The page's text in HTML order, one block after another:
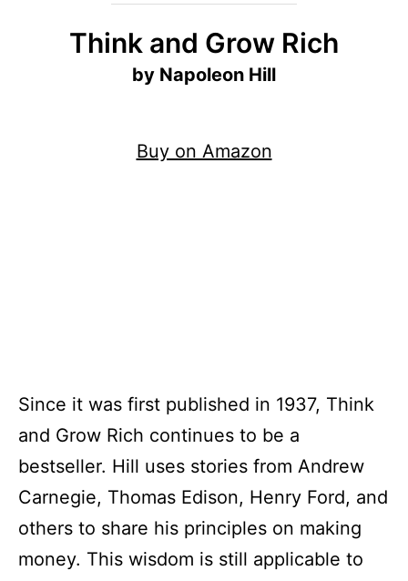
Think and Grow Rich
by Napoleon Hill
Buy on Amazon
Since it was first published in 1937, Think
and Grow Rich continues to be a
bestseller. Hill uses stories from Andrew
Carnegie, Thomas Edison, Henry Ford, and
others to share his principles on making
money. This wisdom is still applicable to